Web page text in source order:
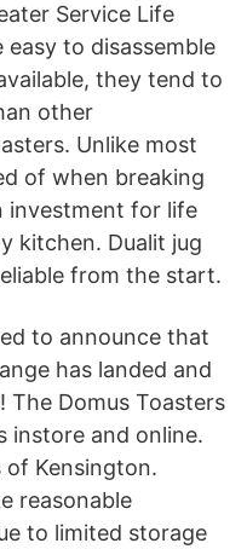
Service Life
easy to disassemble
they tend to
other
Unlike most
of when breaking
investment for life
kitchen. Dualit jug
from the start.
to announce that
has landed and
Domus Toasters
instore and online.
of Kensington.
reasonable
to limited storage